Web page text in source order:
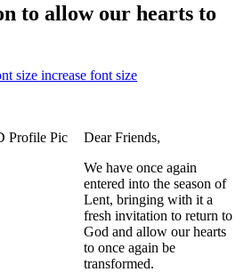
to allow our hearts to
size increase font size
Dear Friends,
We have once again
entered into the season of
Lent, bringing with it a
fresh invitation to return to
God and allow our hearts
to once again be
transformed.